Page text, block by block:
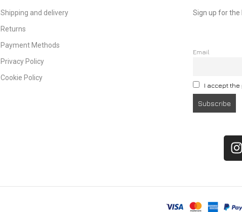
Shipping and delivery
Returns
Payment Methods
Privacy Policy
Cookie Policy
Sign up for the
Email
I accept